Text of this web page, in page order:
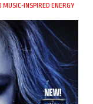
INSPIRED ENERGY